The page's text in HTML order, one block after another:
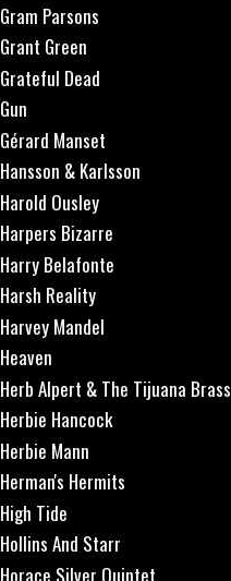
Gram Parsons
Grant Green
Grateful Dead
Gun
Gérard Manset
Hansson & Karlsson
Harold Ousley
Harpers Bizarre
Harry Belafonte
Harsh Reality
Harvey Mandel
Heaven
Herb Alpert & The Tijuana Brass
Herbie Hancock
Herbie Mann
Herman's Hermits
High Tide
Hollins And Starr
Horace Silver Quintet